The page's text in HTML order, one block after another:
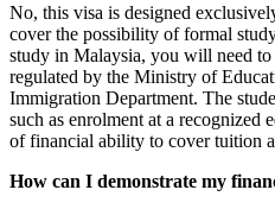
No, this visa is designed
cover the possibility of formal
study in Malaysia, you will need
regulated by the Ministry of
Immigration Department. The
such as enrolment at a recognized
of financial ability to cover tuition
How can I demonstrate my